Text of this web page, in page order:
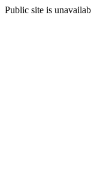
Public site is